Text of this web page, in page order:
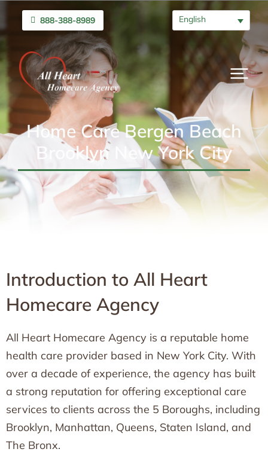
888-388-8989 English
Home Care Bergen Beach
Brooklyn New York City
Introduction to All Heart
Homecare Agency
All Heart Homecare Agency is a reputable home
health care provider based in New York City. With
over a decade of experience, the agency has built
a strong reputation for offering exceptional care
services to clients across the 5 Boroughs, including
Brooklyn, Manhattan, Queens, Staten Island, and
The Bronx.